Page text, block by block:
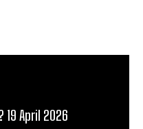
19 April 2026